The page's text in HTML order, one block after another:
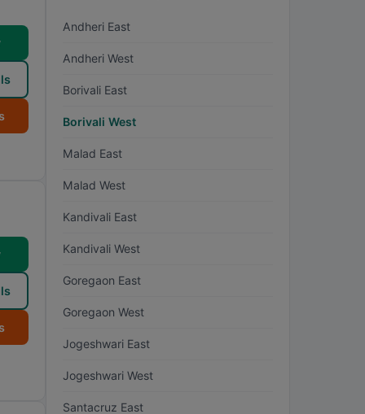
Andheri East
Andheri West
Borivali East
Borivali West
Malad East
Malad West
Kandivali East
Kandivali West
Goregaon East
Goregaon West
Jogeshwari East
Jogeshwari West
Santacruz East